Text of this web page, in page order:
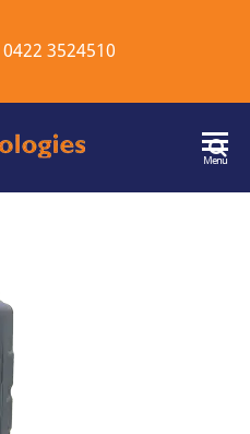
0422 3524510
Menu